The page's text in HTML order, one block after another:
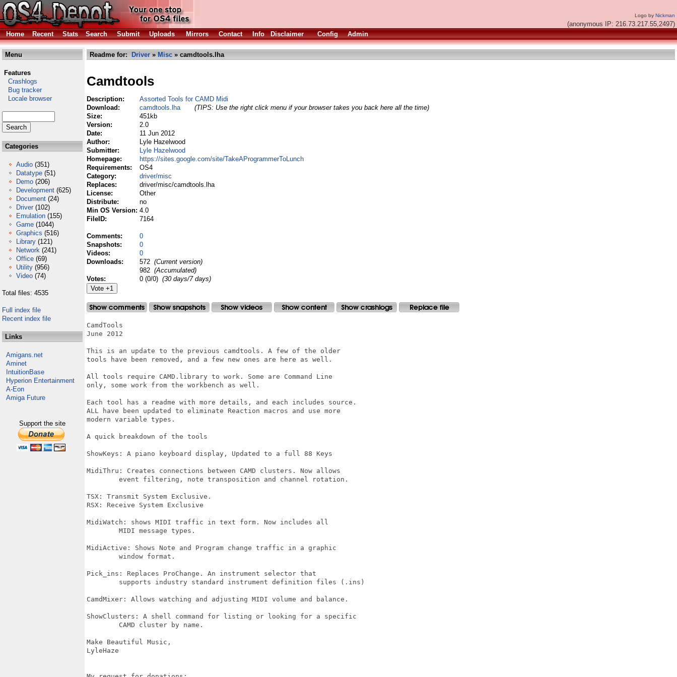
Logo by Nickman
(anonymous IP: 216.73.217.55,2497)
Home
Recent Stats Search Submit Uploads Mirrors Contact Info Disclaimer Config Admin
Menu
Features
Crashlogs
Bug tracker
Locale browser
Categories
Audio (351)
Datatype (51)
Demo (206)
Development (625)
Document (24)
Driver (102)
Emulation (155)
Game (1044)
Graphics (516)
Library (121)
Network (241)
Office (69)
Utility (956)
Video (74)
Total files: 4535
Full index file
Recent index file
Links
Amigans.net
Aminet
IntuitionBase
Hyperion Entertainment
A-Eon
Amiga Future
Support the site
Readme for: Driver » Misc » camdtools.lha
Camdtools
Description:
Assorted Tools for CAMD Midi
Download:
camdtools.lha
(TIPS: Use the right click menu if your browser takes you back here all the time)
Size:
451kb
Version:
2.0
Date:
11 Jun 2012
Author:
Lyle Hazelwood
Submitter:
Lyle Hazelwood
Homepage:
https://sites.google.com/site/TakeAProgrammerToLunch
Requirements:
OS4
Category:
driver/misc
Replaces:
driver/misc/camdtools.lha
License:
Other
Distribute:
no
Min OS Version: 4.0
FileID:
7164
Comments:
0
Snapshots:
0
Videos:
0
Downloads:
572 (Current version)
982 (Accumulated)
Votes:
0 (0/0) (30 days/7 days)
CamdTools
June 2012
This is an update to the previous camdtools. A few of the older
tools have been removed, and a few new ones are here as well.
All tools require CAMD.library to work. Some are Command Line
only, some work from the workbench as well.
Each tool has a readme with more details, and each includes source.
ALL have been updated to eliminate Reaction macros and use more
modern variable types.
A quick breakdown of the tools
ShowKeys: A piano keyboard display, Updated to a full 88 Keys
MidiThru: Creates connections between CAMD clusters. Now allows
TSX: Transmit System Exclusive.
RSX: Receive System Exclusive
MidiWatch: shows MIDI traffic in text form. Now includes all
MidiActive: Shows Note and Program change traffic in a graphic
Pick_ins: Replaces ProChange. An instrument selector that
CamdMixer: Allows watching and adjusting MIDI volume and balance.
ShowClusters: A shell command for listing or looking for a specific
Make Beautiful Music,
LyleHaze